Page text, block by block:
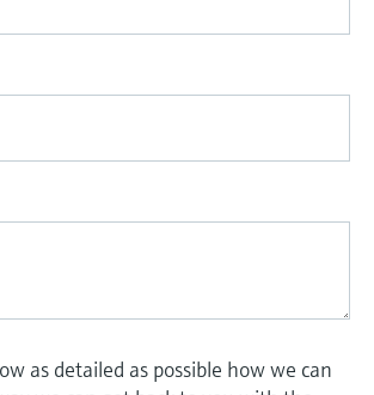
as detailed as possible how we can